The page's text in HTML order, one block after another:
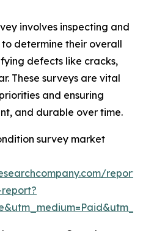
involves inspecting and
determine their overall
defects like cracks,
These surveys are vital
and ensuring
and durable over time.
survey market